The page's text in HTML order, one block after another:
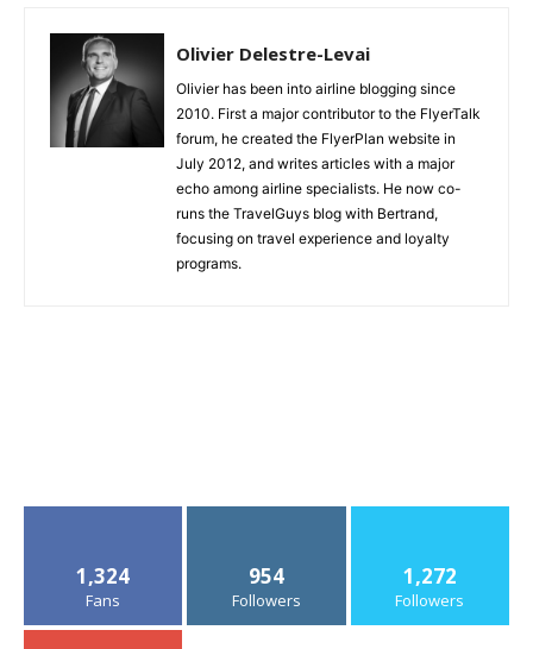
Olivier Delestre-Levai
Olivier has been into airline blogging since
2010. First a major contributor to the FlyerTalk
forum, he created the FlyerPlan website in
July 2012, and writes articles with a major
echo among airline specialists. He now co-
runs the TravelGuys blog with Bertrand,
focusing on travel experience and loyalty
programs.
1,324
Fans
954
Followers
1,272
Followers